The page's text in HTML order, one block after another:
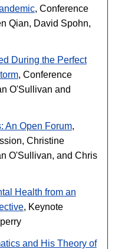
, Conference
Qian, David Spohn,
During the Perfect
, Conference
O'Sullivan and
An Open Forum,
Christine
O'Sullivan, and Chris
Health from an
, Keynote
and His Theory of